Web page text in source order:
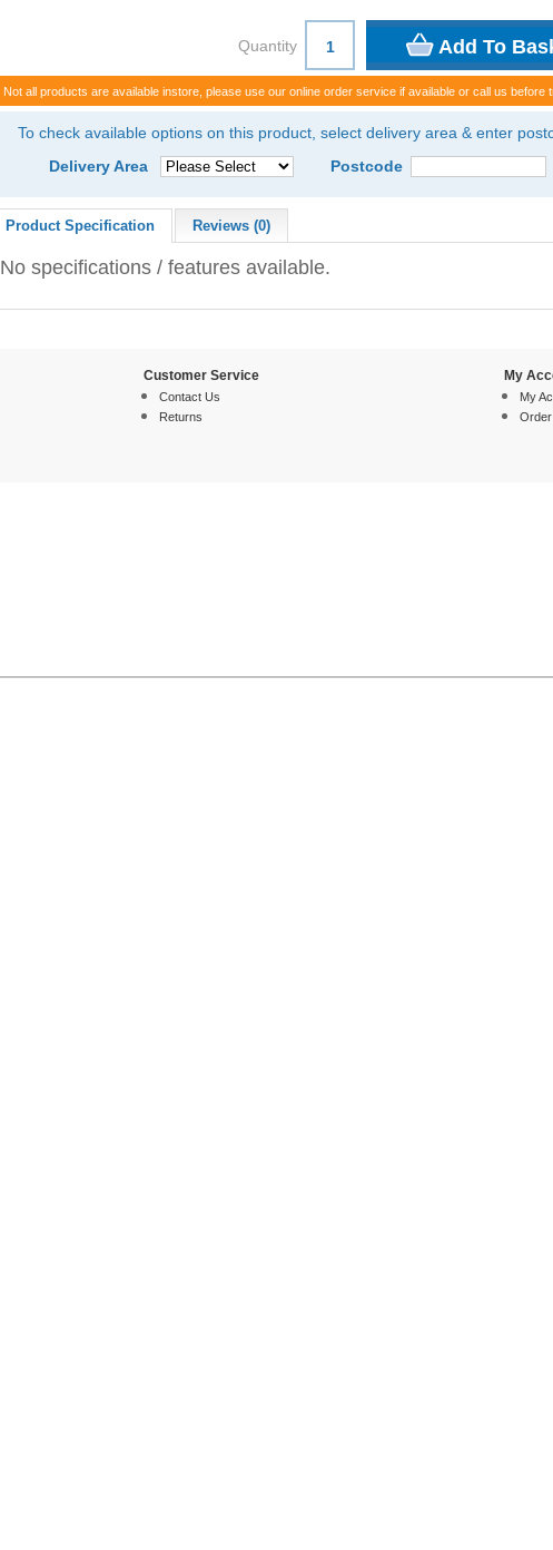
Quantity
Not all products are available instore, please use our online order service if available or call us before
To check available options on this product, select delivery area & enter
Delivery Area
Postcode
Product Specification Reviews (0)
No specifications / features available.
Customer Service
Contact Us
Returns
My
My